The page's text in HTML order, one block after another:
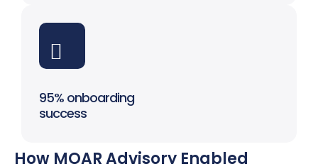
95% onboarding
success
How MOAR Advisory Enabled